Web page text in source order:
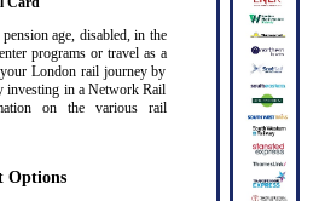
age, disabled, in the
programs or travel as a
London rail journey by
investing in a Network Rail
on the various rail
Options